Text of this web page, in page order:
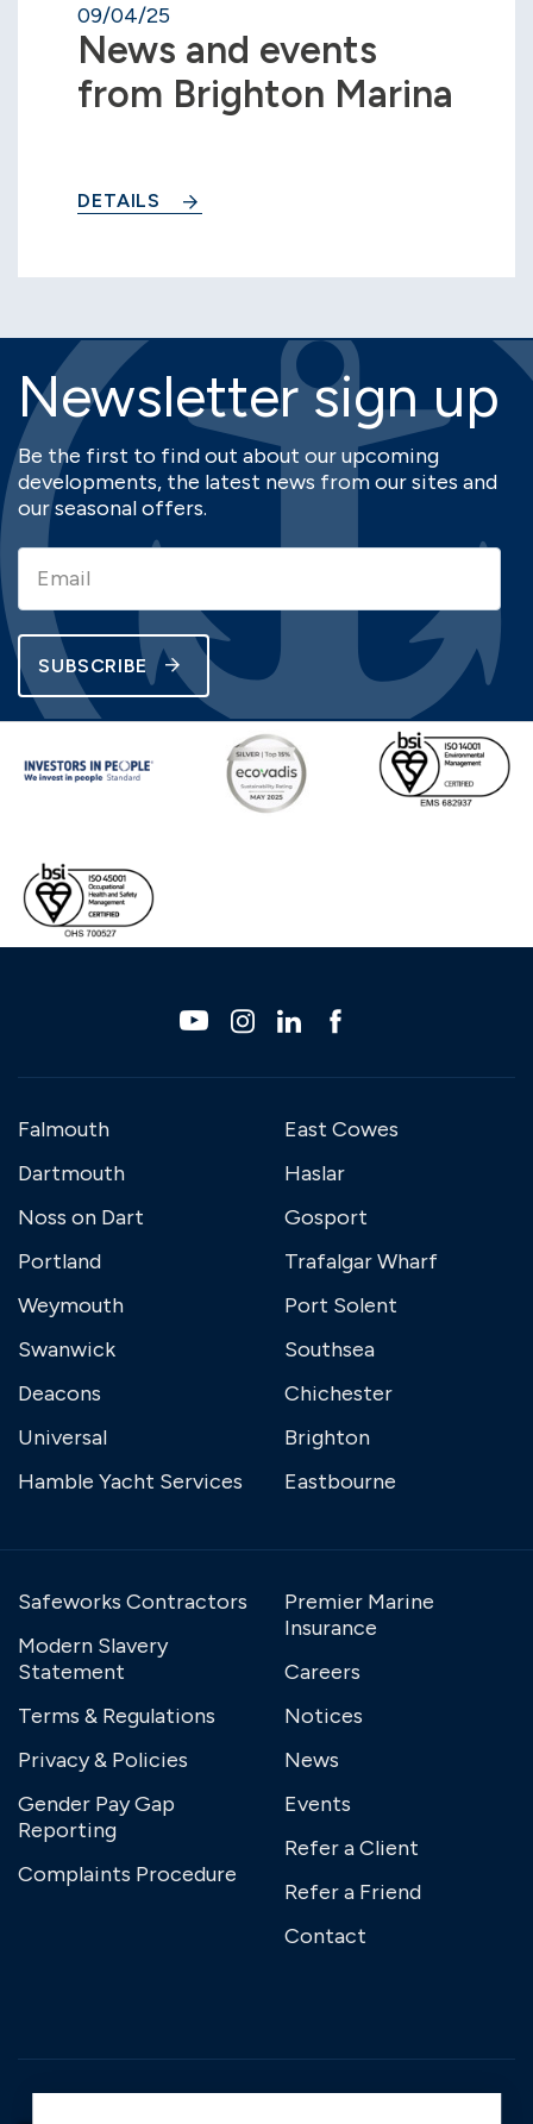
09/04/25
News and events
from Brighton Marina
DETAILS
Newsletter sign up
Be the first to find out about our upcoming
developments, the latest news from our sites and
our seasonal offers.
SUBSCRIBE
Falmouth
Dartmouth
Noss on Dart
Portland
Weymouth
Swanwick
Deacons
Universal
Hamble Yacht Services
East Cowes
Haslar
Gosport
Trafalgar Wharf
Port Solent
Southsea
Chichester
Brighton
Eastbourne
Safeworks Contractors
Modern Slavery
Statement
Terms & Regulations
Privacy & Policies
Gender Pay Gap
Reporting
Complaints Procedure
Premier Marine
Insurance
Careers
Notices
News
Events
Refer a Client
Refer a Friend
Contact